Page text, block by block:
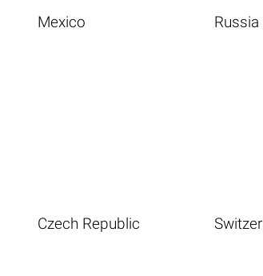
Mexico Russia
Czech Republic